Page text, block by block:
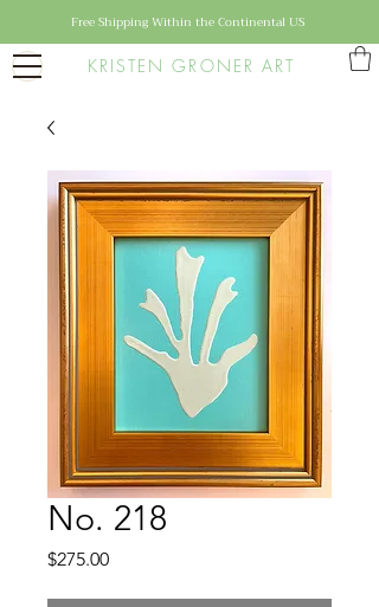
KRISTEN GRONER ART
Free Shipping Within the Continental US
No. 218
$275.00Price